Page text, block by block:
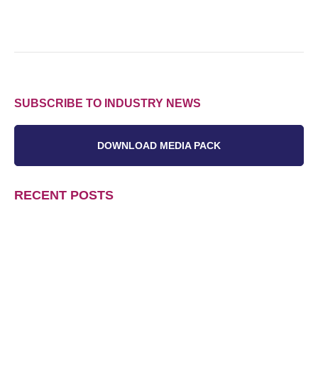
SUBSCRIBE TO INDUSTRY NEWS
DOWNLOAD MEDIA PACK
RECENT POSTS